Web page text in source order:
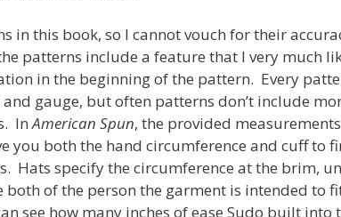
in this book, so I cannot vouch for their
patterns include a feature that I very much
in the beginning of the pattern. Every
gauge, but often patterns don’t include
InAmerican Spun, the provided
you both the hand circumference and cuff to
Hats specify the circumference at the brim,
both of the person the garment is intended to
see how many inches of ease Sudo built into